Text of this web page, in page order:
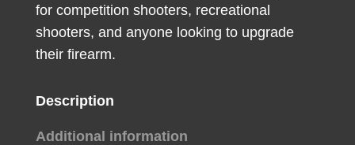
for competition shooters, recreational
shooters, and anyone looking to upgrade
their firearm.
Description
Additional information